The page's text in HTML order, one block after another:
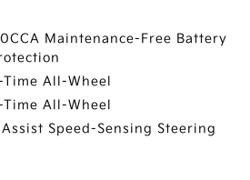
Maintenance-Free Battery
All-Wheel
All-Wheel
Speed-Sensing Steering